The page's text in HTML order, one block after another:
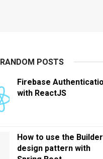
RANDOM POSTS
Firebase
with ReactJS
How to use the Builder
design pattern with